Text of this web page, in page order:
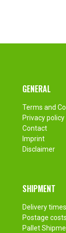
Footer
GENERAL
Terms and
Privacy
Contact
Imprint
Disclaimer
SHIPMENT
Delivery times
Postage costs
Pallet